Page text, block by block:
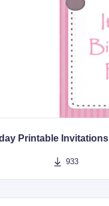
Printable Invitations
933